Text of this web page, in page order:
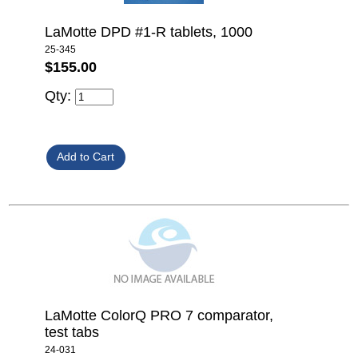
LaMotte DPD #1-R tablets, 1000
25-345
$155.00
Qty:
LaMotte ColorQ PRO 7 comparator,
test tabs
24-031